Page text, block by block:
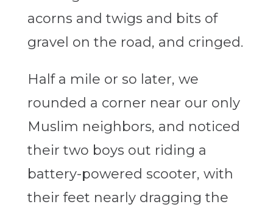
acorns and twigs and bits of
gravel on the road, and cringed.
Half a mile or so later, we
rounded a corner near our only
Muslim neighbors, and noticed
their two boys out riding a
battery-powered scooter, with
their feet nearly dragging the